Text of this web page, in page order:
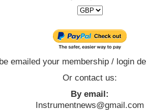
emailed your membership / login
Or contact us:
By email:
Instrumentnews@gmail.com